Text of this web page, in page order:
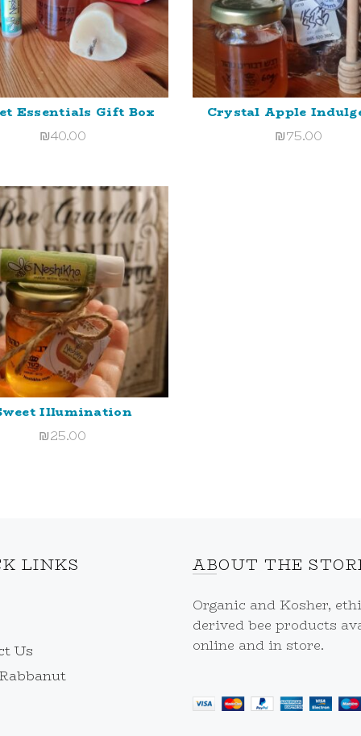
ADD TO CART
Essentials Gift Box
₪40.00
ADD TO CART
Crystal Apple
₪75.00
ADD TO CART
Illumination
₪25.00
LINKS
Us
ABOUT THE
Organic and Kosher,
derived bee products
online and in store.